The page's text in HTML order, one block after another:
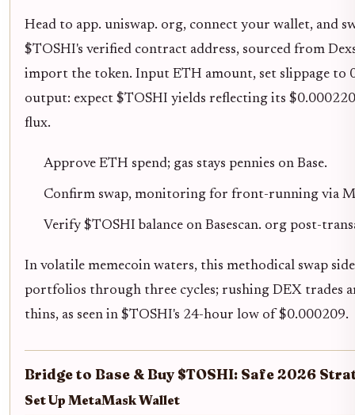
Head to app. uniswap. org, connect your wallet, and
$TOSHI's verified contract address, sourced from
import the token. Input ETH amount, set slippage to
output: expect $TOSHI yields reflecting its
flux.
Approve ETH spend; gas stays pennies on Base.
Confirm swap, monitoring for front-running via
Verify $TOSHI balance on Basescan. org post-
In volatile memecoin waters, this methodical swap
portfolios through three cycles; rushing DEX trades
thins, as seen in $TOSHI's 24-hour low of $0.000209.
Bridge to Base & Buy $TOSHI: Safe 2026
Set Up MetaMask Wallet